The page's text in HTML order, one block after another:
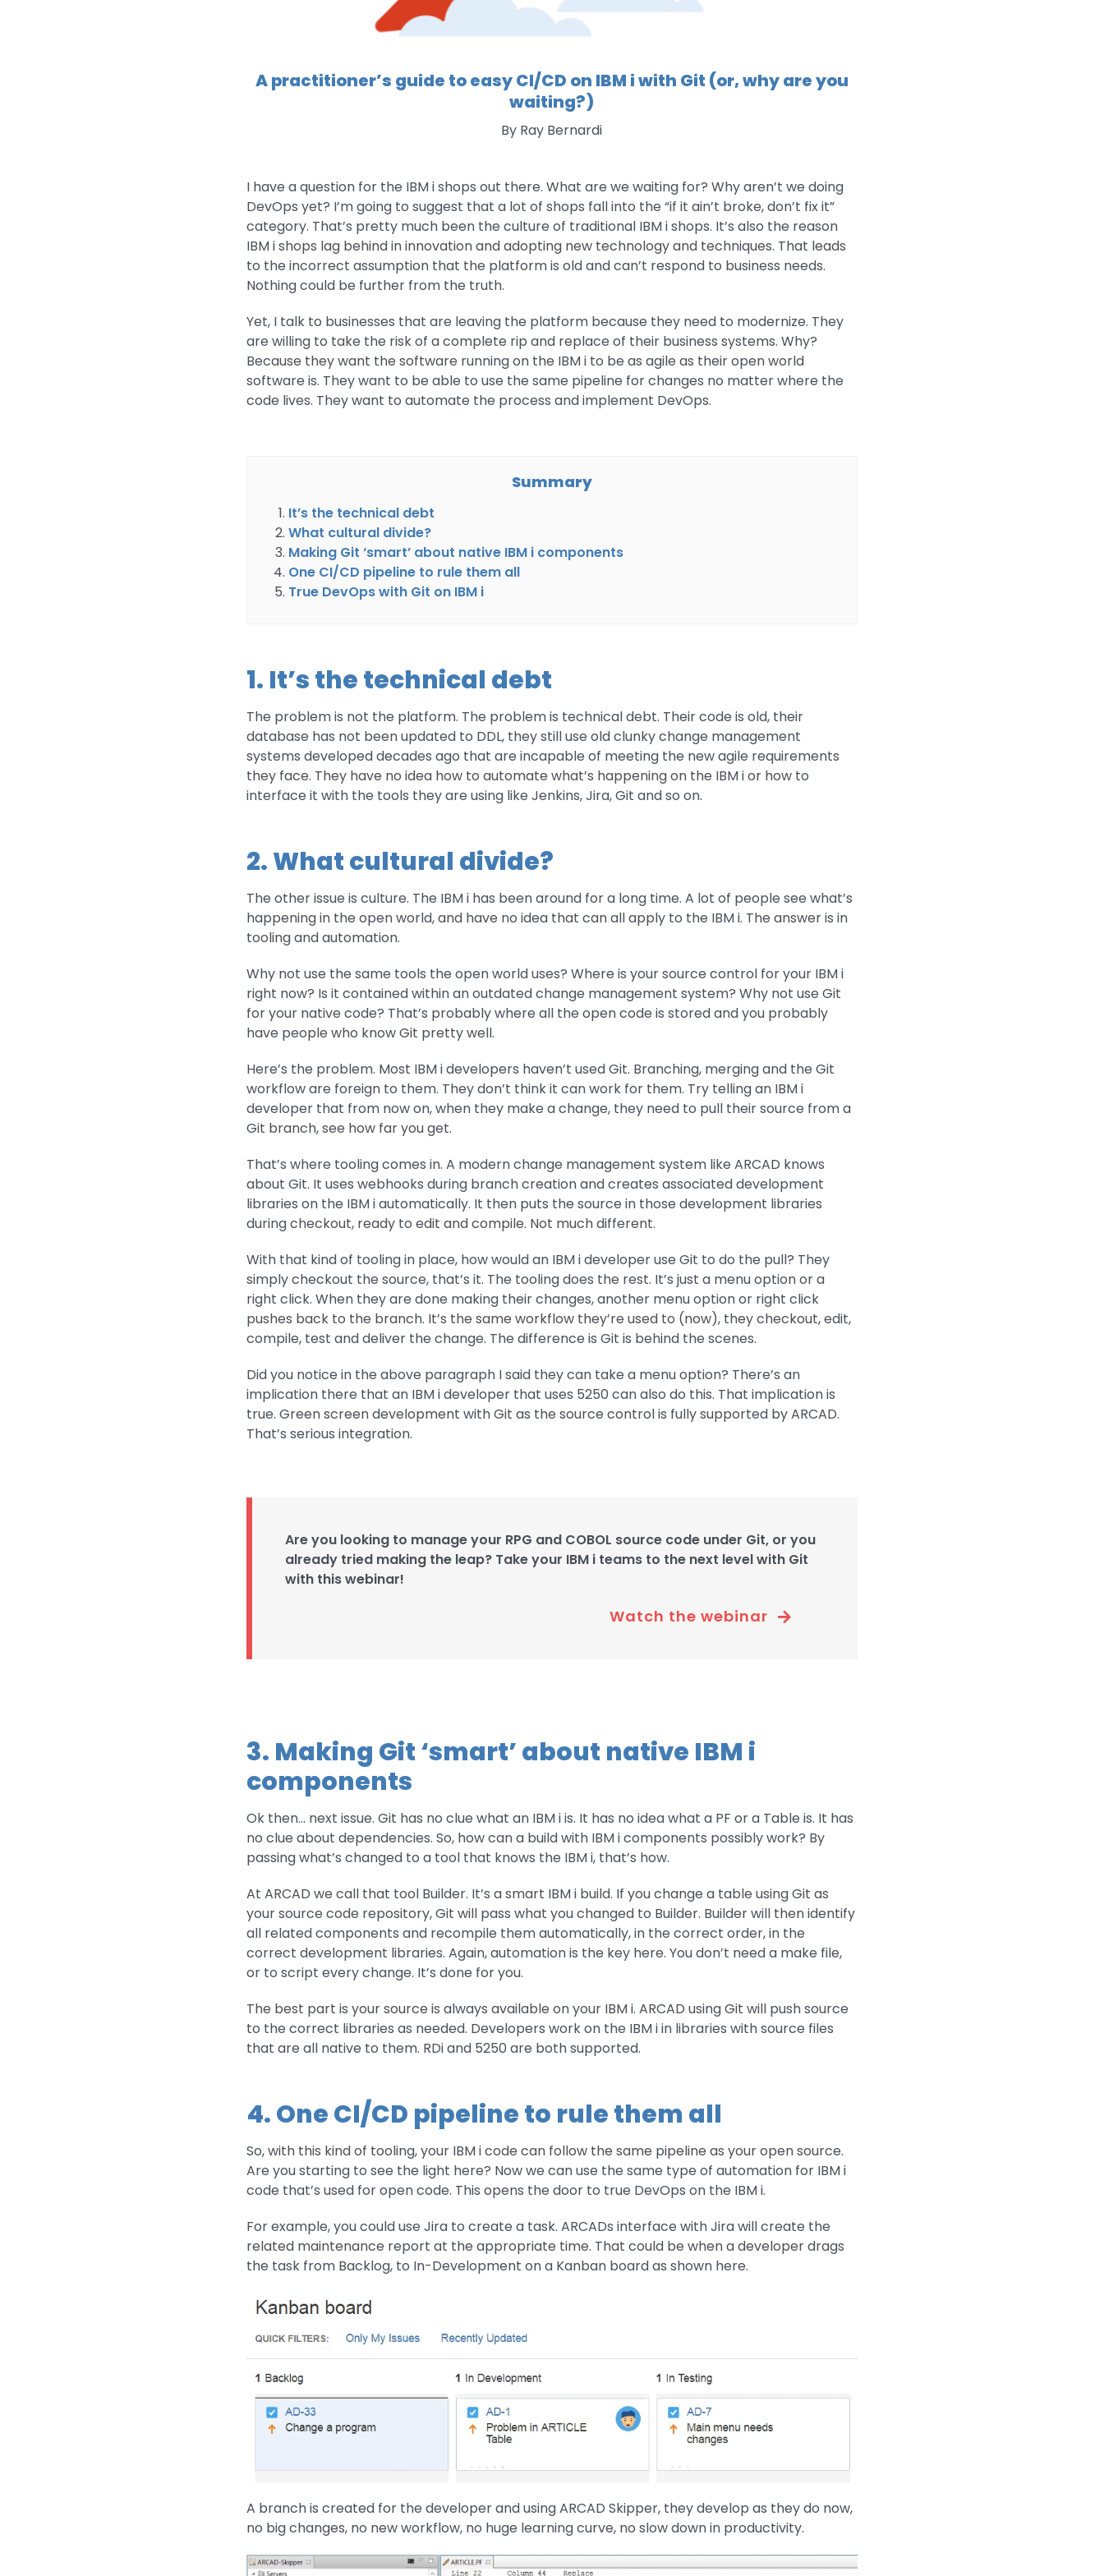
A practitioner’s guide to easy CI/CD on IBM i with Git (or, why are you
waiting?)
By Ray Bernardi
I have a question for the IBM i shops out there. What are we waiting for? Why aren’t we doing
DevOps yet? I’m going to suggest that a lot of shops fall into the “if it ain’t broke, don’t fix it”
category. That’s pretty much been the culture of traditional IBM i shops. It’s also the reason
IBM i shops lag behind in innovation and adopting new technology and techniques. That leads
to the incorrect assumption that the platform is old and can’t respond to business needs.
Nothing could be further from the truth.
Yet, I talk to businesses that are leaving the platform because they need to modernize. They
are willing to take the risk of a complete rip and replace of their business systems. Why?
Because they want the software running on the IBM i to be as agile as their open world
software is. They want to be able to use the same pipeline for changes no matter where the
code lives. They want to automate the process and implement DevOps.
Summary
It’s the technical debt
What cultural divide?
Making Git ‘smart’ about native IBM i components
One CI/CD pipeline to rule them all
True DevOps with Git on IBM i
1. It’s the technical debt
The problem is not the platform. The problem is technical debt. Their code is old, their
database has not been updated to DDL, they still use old clunky change management
systems developed decades ago that are incapable of meeting the new agile requirements
they face. They have no idea how to automate what’s happening on the IBM i or how to
interface it with the tools they are using like Jenkins, Jira, Git and so on.
2. What cultural divide?
The other issue is culture. The IBM i has been around for a long time. A lot of people see what’s
happening in the open world, and have no idea that can all apply to the IBM i. The answer is in
tooling and automation.
Why not use the same tools the open world uses? Where is your source control for your IBM i
right now? Is it contained within an outdated change management system? Why not use Git
for your native code? That’s probably where all the open code is stored and you probably
have people who know Git pretty well.
Here’s the problem. Most IBM i developers haven’t used Git. Branching, merging and the Git
workflow are foreign to them. They don’t think it can work for them. Try telling an IBM i
developer that from now on, when they make a change, they need to pull their source from a
Git branch, see how far you get.
That’s where tooling comes in. A modern change management system like ARCAD knows
about Git. It uses webhooks during branch creation and creates associated development
libraries on the IBM i automatically. It then puts the source in those development libraries
during checkout, ready to edit and compile. Not much different.
With that kind of tooling in place, how would an IBM i developer use Git to do the pull? They
simply checkout the source, that’s it. The tooling does the rest. It’s just a menu option or a
right click. When they are done making their changes, another menu option or right click
pushes back to the branch. It’s the same workflow they’re used to (now), they checkout, edit,
compile, test and deliver the change. The difference is Git is behind the scenes.
Did you notice in the above paragraph I said they can take a menu option? There’s an
implication there that an IBM i developer that uses 5250 can also do this. That implication is
true. Green screen development with Git as the source control is fully supported by ARCAD.
That’s serious integration.
Are you looking to manage your RPG and COBOL source code under Git, or you
already tried making the leap? Take your IBM i teams to the next level with Git
with this webinar!
Watch the webinar
3. Making Git ‘smart’ about native IBM i
components
Ok then… next issue. Git has no clue what an IBM i is. It has no idea what a PF or a Table is. It has
no clue about dependencies. So, how can a build with IBM i components possibly work? By
passing what’s changed to a tool that knows the IBM i, that’s how.
At ARCAD we call that tool Builder. It’s a smart IBM i build. If you change a table using Git as
your source code repository, Git will pass what you changed to Builder. Builder will then identify
all related components and recompile them automatically, in the correct order, in the
correct development libraries. Again, automation is the key here. You don’t need a make file,
or to script every change. It’s done for you.
The best part is your source is always available on your IBM i. ARCAD using Git will push source
to the correct libraries as needed. Developers work on the IBM i in libraries with source files
that are all native to them. RDi and 5250 are both supported.
4. One CI/CD pipeline to rule them all
So, with this kind of tooling, your IBM i code can follow the same pipeline as your open source.
Are you starting to see the light here? Now we can use the same type of automation for IBM i
code that’s used for open code. This opens the door to true DevOps on the IBM i.
For example, you could use Jira to create a task. ARCADs interface with Jira will create the
related maintenance report at the appropriate time. That could be when a developer drags
the task from Backlog, to In-Development on a Kanban board as shown here.
A branch is created for the developer and using ARCAD Skipper, they develop as they do now,
no big changes, no new workflow, no huge learning curve, no slow down in productivity.